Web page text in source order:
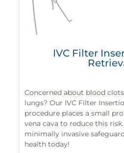
IVC Filter
Concerned about blood
lungs? Our IVC Filter
procedure places a small
vena cava to reduce this
minimally invasive
health today!